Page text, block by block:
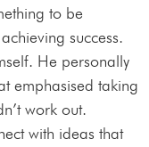
to be
success.
He personally
emphasised taking
work out.
with ideas that